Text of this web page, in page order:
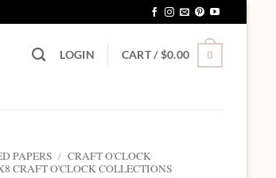
LOGIN CART /$0.00 0
PAPERS / CRAFT O'CLOCK
CRAFT O'CLOCK COLLECTIONS